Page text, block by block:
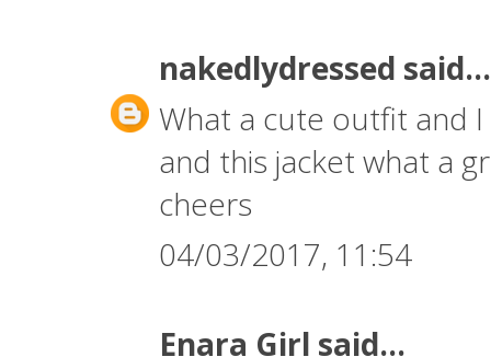
nakedlydressed said...
What a cute outfit and
and this jacket what a
cheers
04/03/2017, 11:54
Enara Girl said...